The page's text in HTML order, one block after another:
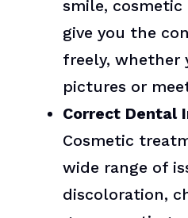
smile,
give you the
freely, whether
pictures or
Correct Dental
Cosmetic
wide range of
discoloration,